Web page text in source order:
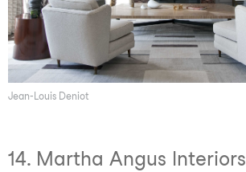
Jean-Louis Deniot
14. Martha Angus Interiors